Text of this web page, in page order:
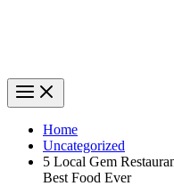
Home
Uncategorized
5 Local Gem
Best Food Ever